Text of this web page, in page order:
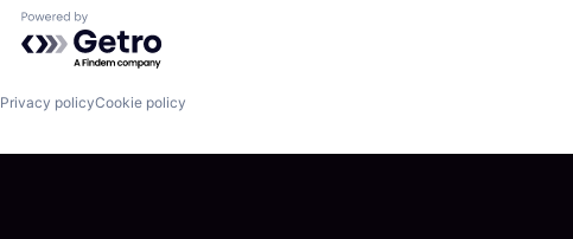
Powered by Getro.com
Privacy policyCookie policy